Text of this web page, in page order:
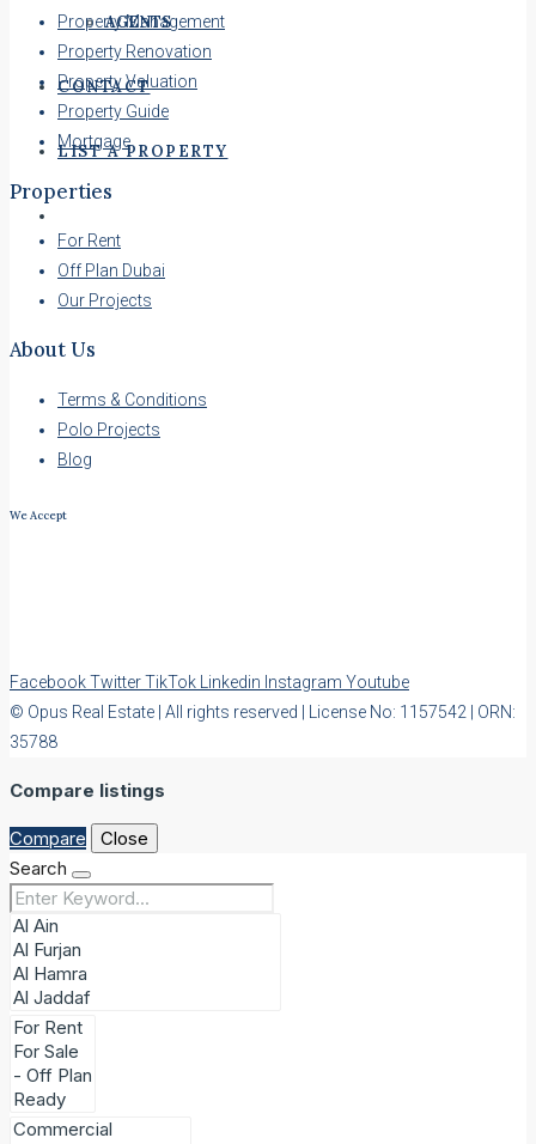
AGENTS
CONTACT
LIST A PROPERTY
Property Management
Property Renovation
Property Valuation
Property Guide
Mortgage
Properties
For Rent
Off Plan Dubai
Our Projects
About Us
Terms & Conditions
Polo Projects
Blog
We Accept
FacebookTwitterTikTok Linkedin Instagram Youtube
© Opus Real Estate | All rights reserved | License No: 1157542 | ORN:
35788
Compare listings
Compare
Close
Search